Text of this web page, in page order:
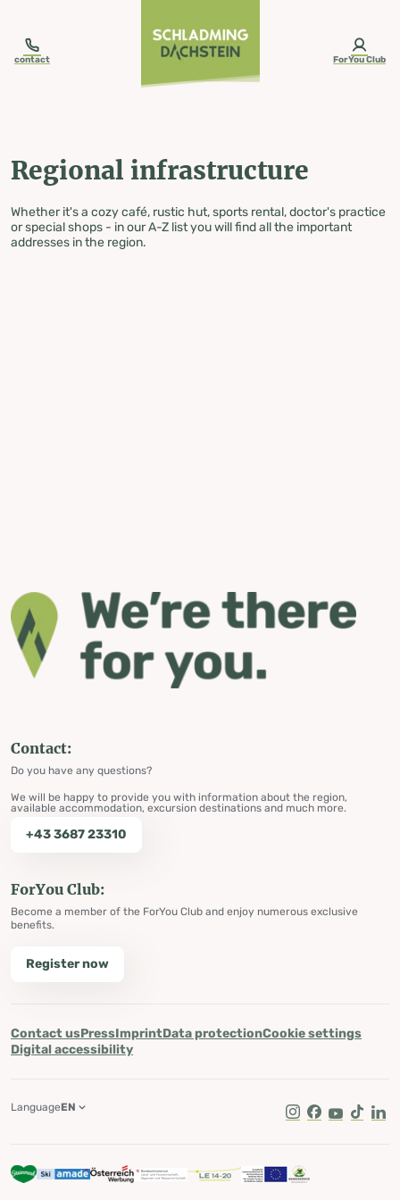
contact ForYou Club
Regional infrastructure
Whether it's a cozy café, rustic hut, sports rental, doctor's practice
or special shops - in our A-Z list you will find all the important
addresses in the region.
Contact:
Do you have any questions?
We will be happy to provide you with information about the region,
available accommodation, excursion destinations and much more.
+43 3687 23310
ForYou Club:
Become a member of the ForYou Club and enjoy numerous exclusive
benefits.
Register now
Contact usPressImprintData protectionCookie settings
Digital accessibility
Instagram
Facebook
Youtube
Tik Tok
LanguageEN